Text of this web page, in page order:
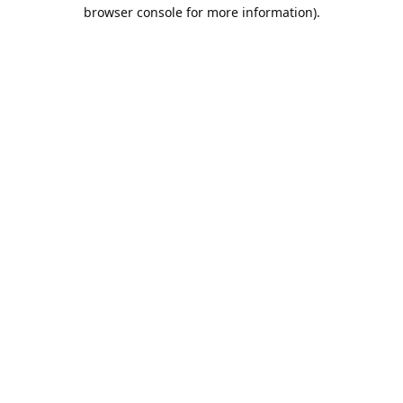
browser console for more information).